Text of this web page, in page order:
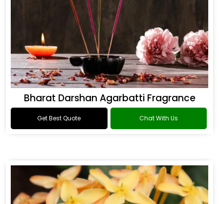
Bharat Darshan Agarbatti Fragrance
Get Best Quote Chat With Us